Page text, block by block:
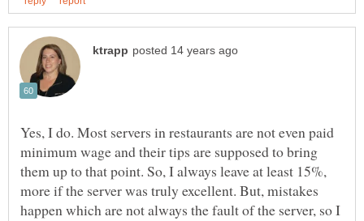
Yes, I do. Most servers in restaurants are not even paid
minimum wage and their tips are supposed to bring
them up to that point. So, I always leave at least 15%,
more if the server was truly excellent. But, mistakes
happen which are not always the fault of the server, so I